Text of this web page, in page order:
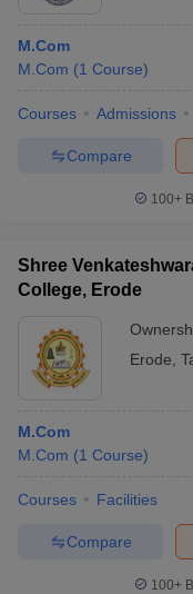
M.Com
M.Com (1 Course)
Courses Admissions
Compare
100+
Shree
College, Erode
Erode
M.Com
M.Com (1 Course)
Courses Facilities
Compare
100+